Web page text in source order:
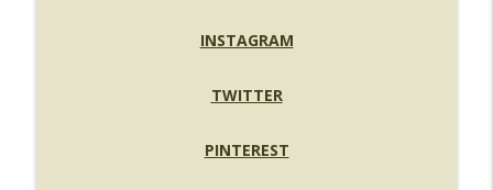
INSTAGRAM
TWITTER
PINTEREST